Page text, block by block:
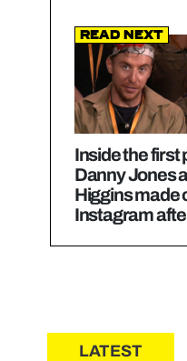
Read Next
Inside the first
Danny Jones
Higgins made
Instagram
LATEST